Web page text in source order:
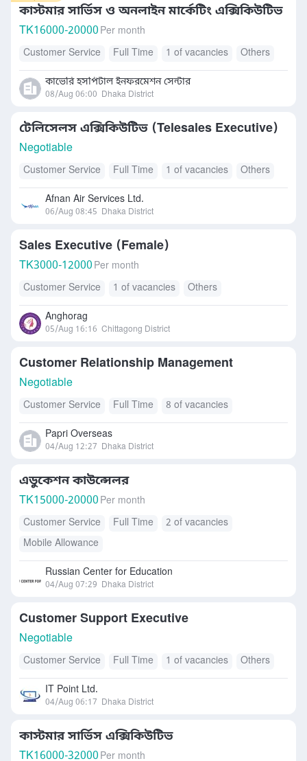
কাস্টমার সার্ভিস ও অনলাইন মার্কেটিং এক্সিকিউটিভ
TK16000-20000 Per month
Customer Service
Full Time 1 of vacancies Others
কাভেরি হসপিটাল ইনফরমেশন সেন্টার
08/Aug 06:00 Dhaka District
টেলিসেলস এক্সিকিউটিভ (Telesales Executive)
Negotiable
Customer Service Full Time 1 of vacancies Others
Afnan Air Services Ltd.
06/Aug 08:45 Dhaka District
Sales Executive (Female)
TK3000-12000 Per month
Customer Service
1 of vacancies Others
Anghorag
05/Aug 16:16 Chittagong District
Customer Relationship Management
Negotiable
Customer Service Full Time 8 of vacancies
Papri Overseas
04/Aug 12:27 Dhaka District
এডুকেশন কাউন্সেলর
TK15000-20000 Per month
Customer Service
Full Time
2 of vacancies
Mobile Allowance
Russian Center for Education
04/Aug 07:29 Dhaka District
Customer Support Executive
Negotiable
Customer Service Full Time 1 of vacancies Others
IT Point Ltd.
04/Aug 06:17 Dhaka District
কাস্টমার সার্ভিস এক্সিকিউটিভ
TK16000-32000 Per month